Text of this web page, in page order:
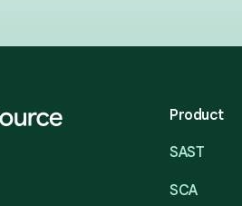
Product
SAST
SCA